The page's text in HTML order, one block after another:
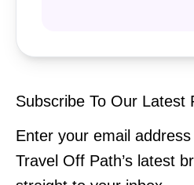
Subscribe To Our Latest
Enter your email
Travel Off Path’s latest